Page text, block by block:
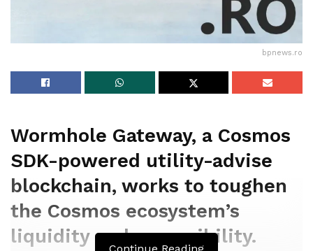
bpnews.ro
Wormhole Gateway, a Cosmos
SDK-powered utility-advise
blockchain, works to toughen
the Cosmos ecosystem’s
liquidity and accessibility.